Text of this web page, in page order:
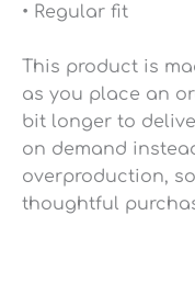
• Regular fit
This product is
as you place an
bit longer to
on demand
overproduction,
thoughtful